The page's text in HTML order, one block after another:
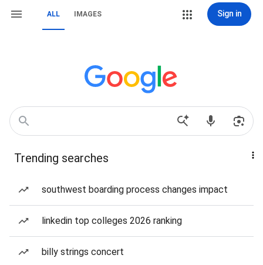
ALL IMAGES Sign in
Trending searches
southwest boarding process changes impact
linkedin top colleges 2026 ranking
billy strings concert